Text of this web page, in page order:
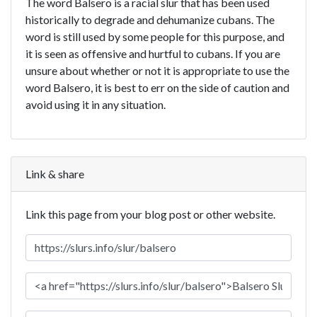
historically to degrade and dehumanize cubans. The
word is still used by some people for this purpose, and
it is seen as offensive and hurtful to cubans. If you are
unsure about whether or not it is appropriate to use the
word Balsero, it is best to err on the side of caution and
avoid using it in any situation.
Link & share
Link this page from your blog post or other website.